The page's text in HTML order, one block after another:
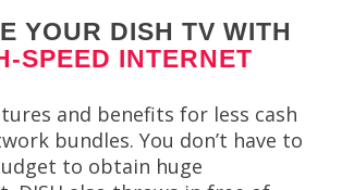
YOUR DISH TV WITH
SPEED INTERNET
and benefits for less cash
bundles. You don’t have to
to obtain huge